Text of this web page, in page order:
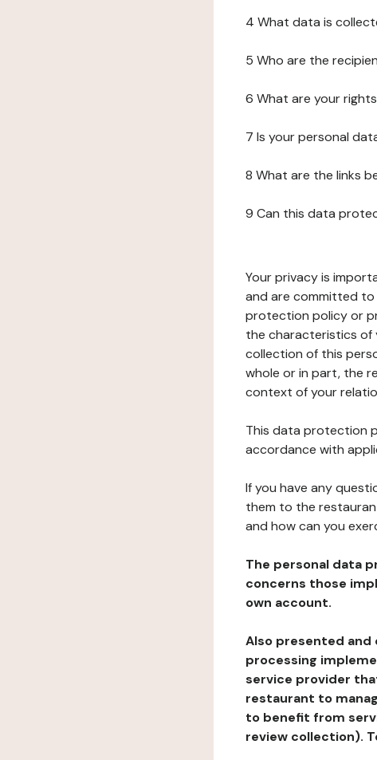
4 What data is
5 Who are the
6 What are your
7 Is your personal
8 What are the links
9 Can this data
Your privacy is
and are committed
protection policy or
the characteristics of
collection of this
whole or in part, the
context of your
This data protection
accordance with
If you have any
them to the
and how can you
The personal data
concerns those
own account.
Also presented
processing
service provider
restaurant to
to benefit from
review collection).